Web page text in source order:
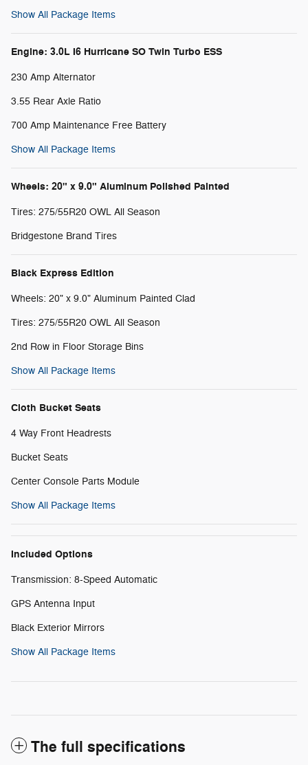
Show All Package Items
Engine: 3.0L I6 Hurricane SO Twin Turbo ESS
230 Amp Alternator
3.55 Rear Axle Ratio
700 Amp Maintenance Free Battery
Show All Package Items
Wheels: 20" x 9.0" Aluminum Polished Painted
Tires: 275/55R20 OWL All Season
Bridgestone Brand Tires
Black Express Edition
Wheels: 20" x 9.0" Aluminum Painted Clad
Tires: 275/55R20 OWL All Season
2nd Row in Floor Storage Bins
Show All Package Items
Cloth Bucket Seats
4 Way Front Headrests
Bucket Seats
Center Console Parts Module
Show All Package Items
Included Options
Transmission: 8-Speed Automatic
GPS Antenna Input
Black Exterior Mirrors
Show All Package Items
The full specifications